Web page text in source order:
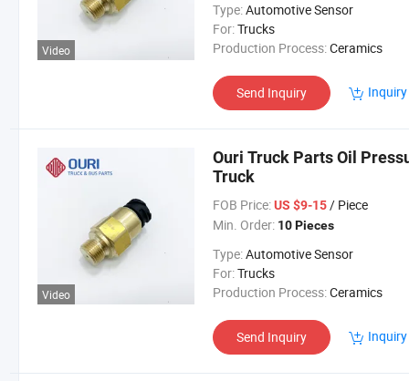
Video
Type:Automotive Sensor
For:Trucks
Production Process:Ceramics
Send Inquiry
Video
Ouri Truck Parts Oil
Truck
FOB Price: US $9-15/ Piece
Min. Order: 10 Pieces
Type:Automotive Sensor
For:Trucks
Production Process:Ceramics
Send Inquiry